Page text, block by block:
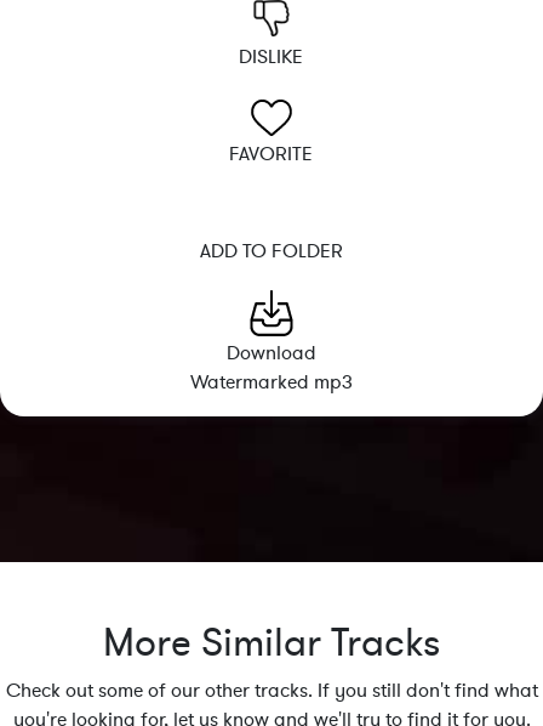
DISLIKE
FAVORITE
ADD TO FOLDER
Download
Watermarked mp3
More Similar Tracks
Check out some of our other tracks. If you still don't find what
you're looking for, let us know and we'll try to find it for you.